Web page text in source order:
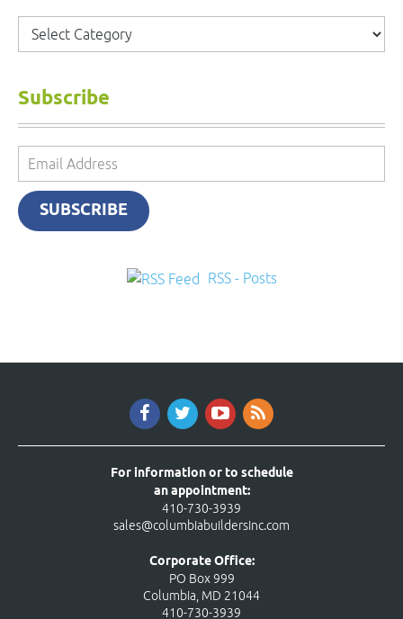
Categories
Subscribe
Email
Address
SUBSCRIBE
RSS - Posts
For information or to schedule
an appointment:
410-730-3939
sales@columbiabuildersinc.com
Corporate Office:
PO Box 999
Columbia, MD 21044
410-730-3939